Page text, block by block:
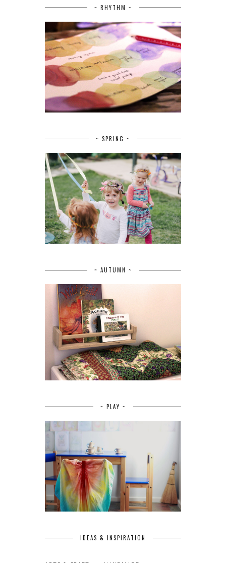
~ RHYTHM ~
~ SPRING ~
~ AUTUMN ~
~ PLAY ~
IDEAS & INSPIRATION